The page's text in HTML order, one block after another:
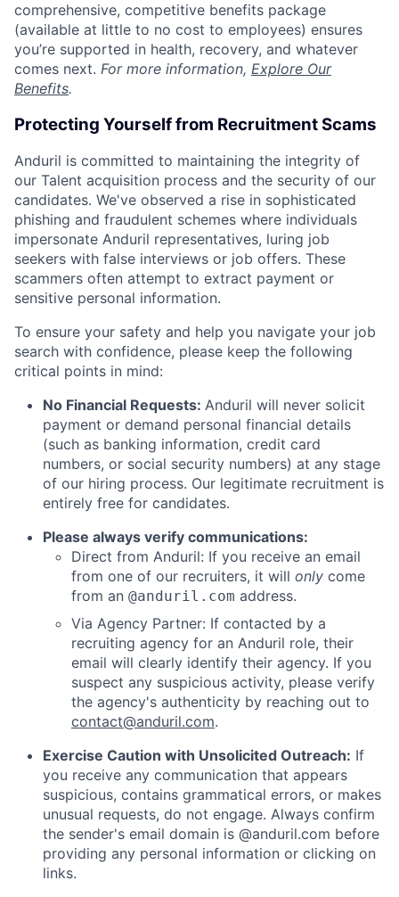
comprehensive, competitive benefits package
(available at little to no cost to employees) ensures
you’re supported in health, recovery, and whatever
comes next. For more information, Explore Our
Benefits.
Protecting Yourself from Recruitment Scams
Anduril is committed to maintaining the integrity of
our Talent acquisition process and the security of our
candidates. We've observed a rise in sophisticated
phishing and fraudulent schemes where individuals
impersonate Anduril representatives, luring job
seekers with false interviews or job offers. These
scammers often attempt to extract payment or
sensitive personal information.
To ensure your safety and help you navigate your job
search with confidence, please keep the following
critical points in mind:
No Financial Requests: Anduril will never solicit
payment or demand personal financial details
(such as banking information, credit card
numbers, or social security numbers) at any stage
of our hiring process. Our legitimate recruitment is
entirely free for candidates.
Please always verify communications:
Direct from Anduril: If you receive an email
from one of our recruiters, it will only come
from an @anduril.com address.
Via Agency Partner: If contacted by a
recruiting agency for an Anduril role, their
email will clearly identify their agency. If you
suspect any suspicious activity, please verify
the agency's authenticity by reaching out to
contact@anduril.com.
Exercise Caution with Unsolicited Outreach: If
you receive any communication that appears
suspicious, contains grammatical errors, or makes
unusual requests, do not engage. Always confirm
the sender's email domain is @anduril.com before
providing any personal information or clicking on
links.